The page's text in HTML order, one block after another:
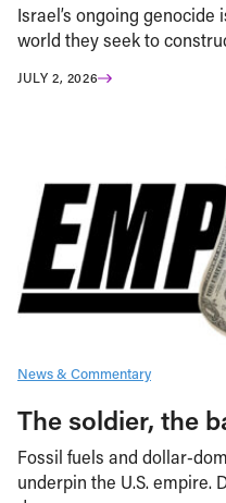
Israel’s ongoing genocide
world they seek to
JULY 2, 2026
News & Commentary
The soldier, the
Fossil fuels and dollar-
underpin the U.S.